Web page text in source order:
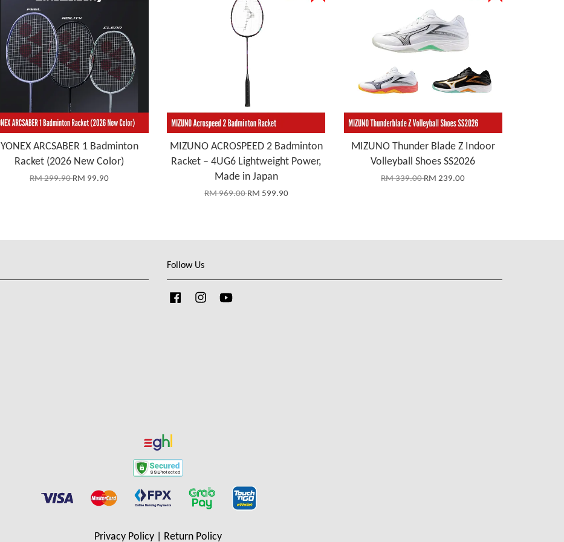
YONEX ARCSABER 1 Badminton
Racket (2026 New Color)
RM 299.90RM 99.90
MIZUNO ACROSPEED 2 Badminton
Racket – 4UG6 Lightweight Power,
Made in Japan
RM 969.00RM 599.90
MIZUNO Thunder Blade Z Indoor
Volleyball Shoes SS2026
RM 339.00RM 239.00
Follow Us
FacebookInstagram
Privacy Policy| Return Policy